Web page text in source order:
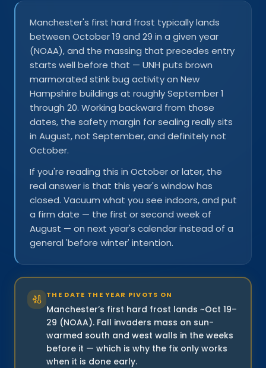
Manchester's first hard frost typically lands
between October 19 and 29 in a given year
(NOAA), and the massing that precedes entry
starts well before that — UNH puts brown
marmorated stink bug activity on New
Hampshire buildings at roughly September 1
through 20. Working backward from those
dates, the safety margin for sealing really sits
in August, not September, and definitely not
October.
If you're reading this in October or later, the
real answer is that this year's window has
closed. Vacuum what you see indoors, and put
a firm date — the first or second week of
August — on next year's calendar instead of a
general 'before winter' intention.
THE DATE THE YEAR PIVOTS ON
Manchester’s first hard frost lands ~Oct 19–
29 (NOAA). Fall invaders mass on sun-
warmed south and west walls in the weeks
before it — which is why the fix only works
when it is done early.